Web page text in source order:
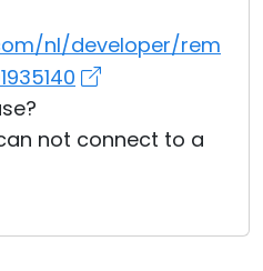
nl/developer/rem
not connect to a